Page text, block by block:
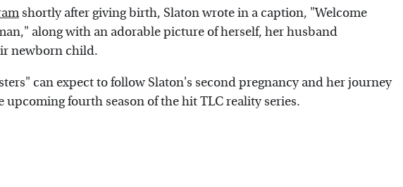
shortly after giving birth, Slaton wrote in a caption, "Welcome
along with an adorable picture of herself, her husband
newborn child.
can expect to follow Slaton's second pregnancy and her journey
fourth season of the hit TLC reality series.